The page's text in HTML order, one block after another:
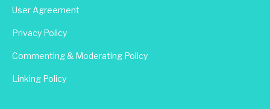
User Agreement
Privacy Policy
Commenting & Moderating Policy
Linking Policy